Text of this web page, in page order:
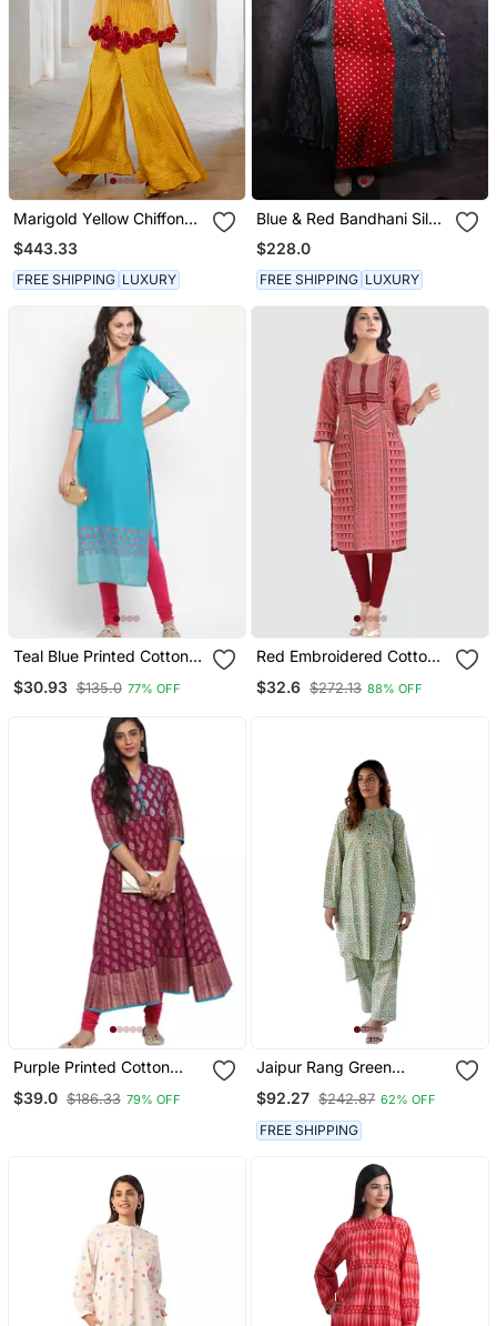
Marigold Yellow Chiffon
Gulaab Tunic Set With Bell
Bottoms And Inner
$443.33
FREE SHIPPING LUXURY
Blue & Red Bandhani Silk
Ajrakh Printed Tunic
$228.0
FREE SHIPPING LUXURY
Teal Blue Printed Cotton
$30.93 $135.0 77% OFF
Red Embroidered Cotton
$32.6 $272.13 88% OFF
Purple Printed Cotton
Cotton Kurtis
$39.0 $186.33 79% OFF
Jaipur Rang Green
Orange Geometric Co Ord
Set
$92.27 $242.87 62% OFF
FREE SHIPPING